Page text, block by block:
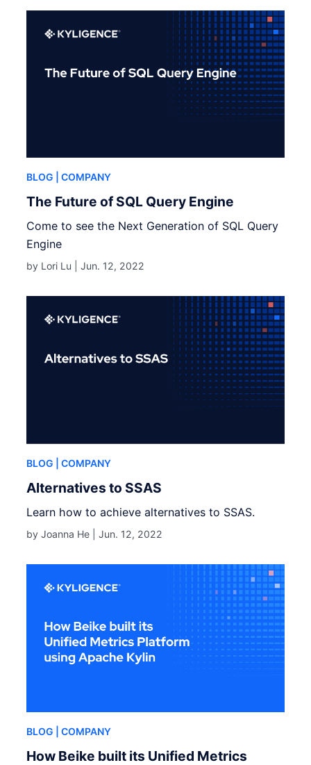
BLOG | COMPANY
The Future of SQL Query Engine
Come to see the Next Generation of SQL Query
Engine
by Lori Lu |Jun. 12, 2022
BLOG | COMPANY
Alternatives to SSAS
Learn how to achieve alternatives to SSAS.
by Joanna He |Jun. 12, 2022
BLOG | COMPANY
How Beike built its Unified Metrics